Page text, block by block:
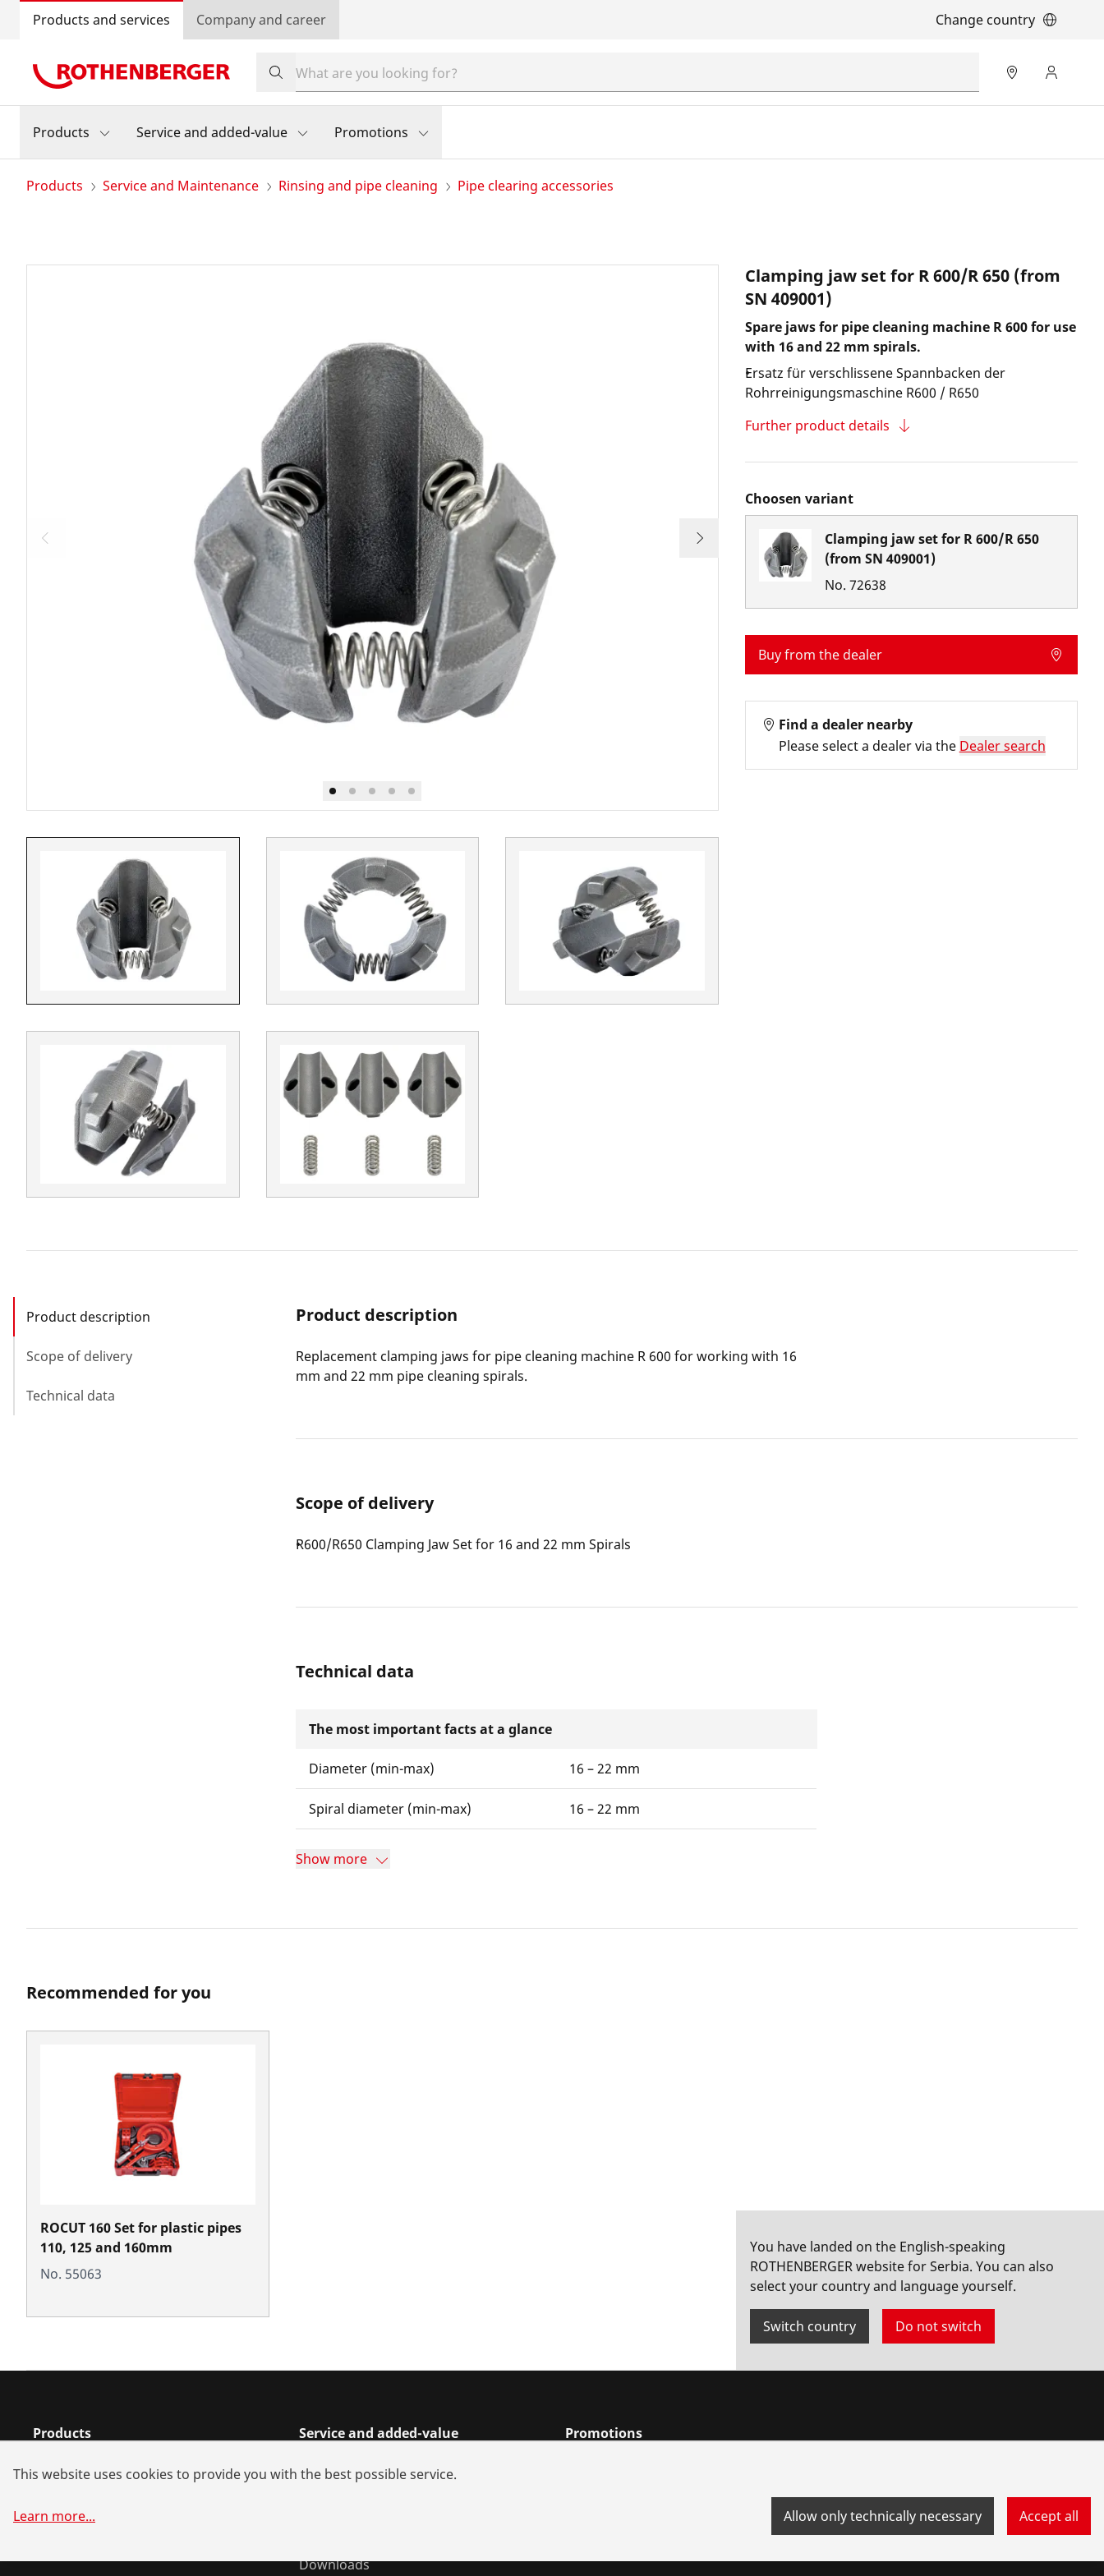
Products and services Company and career Change country
Products Service and added-value Promotions
Products Service and Maintenance Rinsing and pipe cleaning Pipe clearing accessories
Clamping jaw set for R 600/R 650 (from
SN 409001)
Spare jaws for pipe cleaning machine R 600 for use
with 16 and 22 mm spirals.
Ersatz für verschlissene Spannbacken der
Rohrreinigungsmaschine R600 / R650
Further product details
Choosen variant
Clamping jaw set for R 600/R 650
(from SN 409001)
No. 72638
Buy from the dealer
Find a dealer nearby
Please select a dealer via the Dealer search
Product description
Scope of delivery
Technical data
Product description
Replacement clamping jaws for pipe cleaning machine R 600 for working with 16
mm and 22 mm pipe cleaning spirals.
Scope of delivery
R600/R650 Clamping Jaw Set for 16 and 22 mm Spirals
Technical data
The most important facts at a glance
Diameter (min-max) 16 – 22 mm
Spiral diameter (min-max) 16 – 22 mm
Show more
Recommended for you
ROCUT 160 Set for plastic pipes
110, 125 and 160mm
No. 55063
You have landed on the English-speaking
ROTHENBERGER website for Serbia. You can also
select your country and language yourself.
Switch country Do not switch
Products
Air-conditioning & refrigeration
Service and added-value
Spare parts and repair
Downloads
Promotions
This website uses cookies to provide you with the best possible service.
Learn more... Allow only technically necessary Accept all